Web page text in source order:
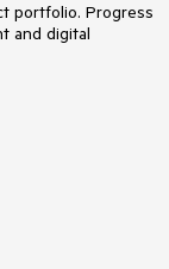
portfolio. Progress
and digital